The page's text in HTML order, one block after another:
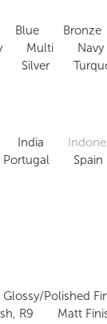
Blue Bronze
Multi Navy
Silver
India
Portugal Spain
Glossy/Polished
R9
Matt